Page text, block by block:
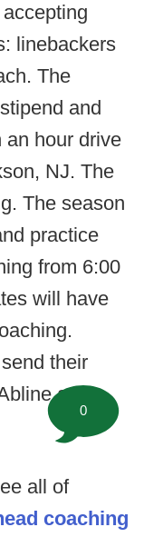
linebackers
The
and
an hour drive
NJ. The
The season
practice
from 6:00
will have
their
at
all of
coaching
0